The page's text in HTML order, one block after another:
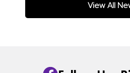
View All